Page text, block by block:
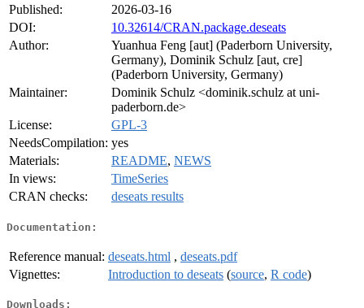
Published:
2026-03-16
DOI:
10.32614/CRAN.package.deseats
Author:
Yuanhua Feng [aut] (Paderborn University,
Germany), Dominik Schulz [aut, cre]
(Paderborn University, Germany)
Maintainer:
Dominik Schulz <dominik.schulz at uni-
paderborn.de>
License:
GPL-3
NeedsCompilation: yes
Materials:
README, NEWS
In views:
TimeSeries
CRAN checks:
deseats results
Documentation:
Reference manual: deseats.html , deseats.pdf
Vignettes:
Introduction to deseats (source, R code)
Downloads: